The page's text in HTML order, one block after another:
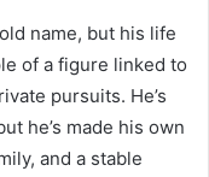
name, but his life
of a figure linked to
pursuits. He’s
he’s made his own
and a stable